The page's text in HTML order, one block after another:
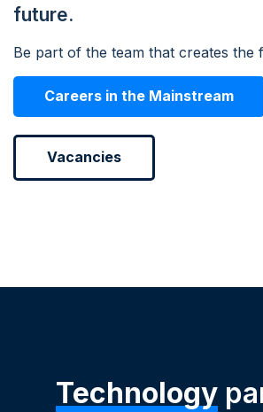
future.
Be part of the team that creates the
Careers in the Mainstream
Vacancies
Technology